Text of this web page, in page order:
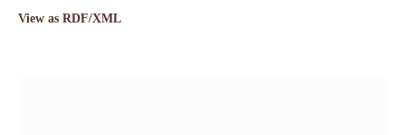
View as RDF/XML